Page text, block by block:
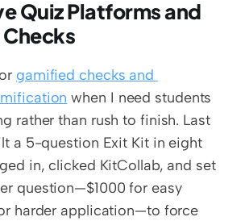
Quiz Platforms and
gamified checks and
when I need students
rather than rush to finish. Last
a 5-question Exit Kit in eight
in, clicked KitCollab, and set
question—$1000 for easy
harder application—to force